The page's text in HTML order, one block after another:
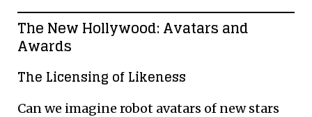
The New Hollywood: Avatars and
Awards
The Licensing of Likeness
Can we imagine robot avatars of new stars